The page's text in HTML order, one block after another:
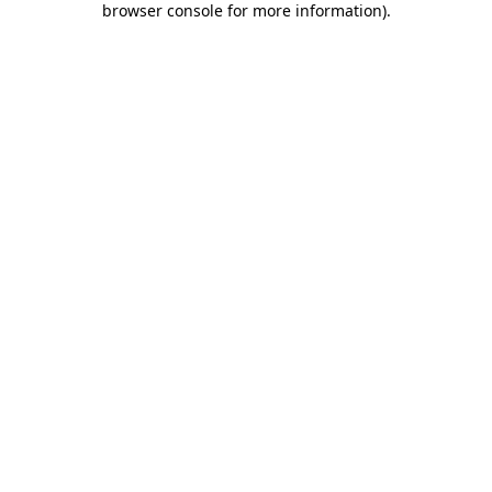
browser console for more information).